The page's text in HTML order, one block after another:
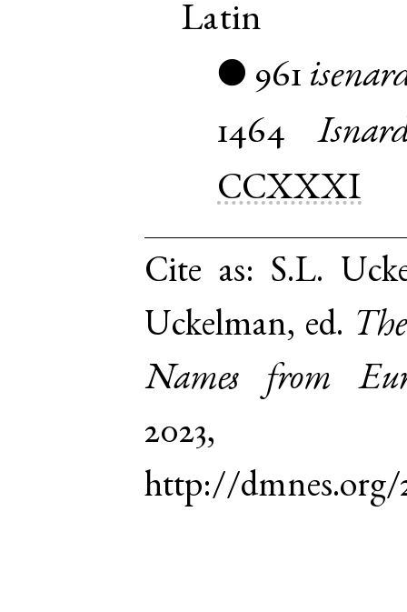
Latin
● 961
1464
CCXXXI
Cite as: S.L.
Uckelman, ed.
Names from
http://dmnes.org/